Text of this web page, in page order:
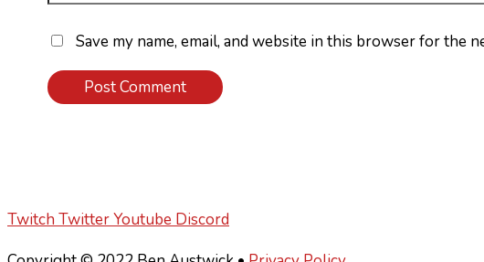
Save my name, email, and website in this browser for the
Twitch TwitterYoutube Discord